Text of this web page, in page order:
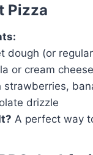
Pizza
dough (or
or cream
strawberries,
drizzle
A perfect way